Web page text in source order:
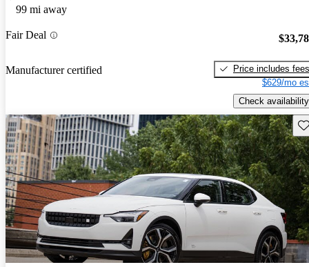
99 mi away
Fair Deal
Manufacturer certified
Price includes fees
$629/mo
Check availability